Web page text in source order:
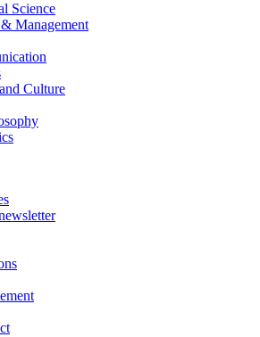
Science
Management
Culture